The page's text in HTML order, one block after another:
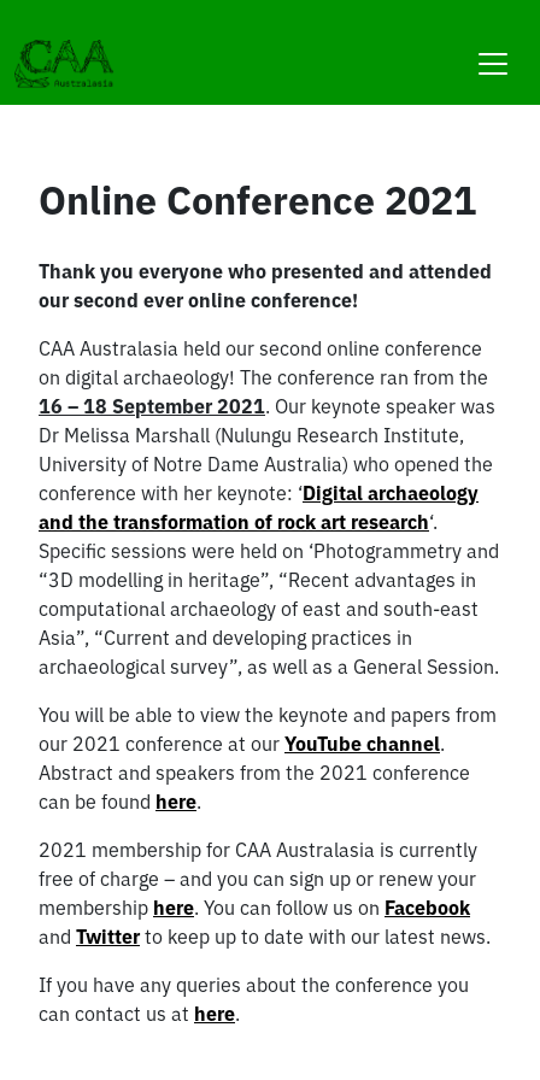
to
content
Online Conference 2021
Thank you everyone who presented and attended
our second ever online conference!
CAA Australasia held our second online conference
on digital archaeology! The conference ran from the
16 – 18 September 2021. Our keynote speaker was
Dr Melissa Marshall (Nulungu Research Institute,
University of Notre Dame Australia) who opened the
conference with her keynote: ‘Digital archaeology
and the transformation of rock art research‘.
Specific sessions were held on ‘Photogrammetry and
“3D modelling in heritage”, “Recent advantages in
computational archaeology of east and south-east
Asia”, “Current and developing practices in
archaeological survey”, as well as a General Session.
You will be able to view the keynote and papers from
our 2021 conference at our YouTube channel.
Abstract and speakers from the 2021 conference
can be found here.
2021 membership for CAA Australasia is currently
free of charge – and you can sign up or renew your
membership here. You can follow us on Facebook
and Twitterto keep up to date with our latest news.
If you have any queries about the conference you
can contact us at here.